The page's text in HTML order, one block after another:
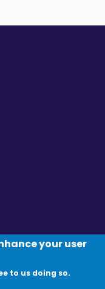
windowwindow
your user
to us doing so.